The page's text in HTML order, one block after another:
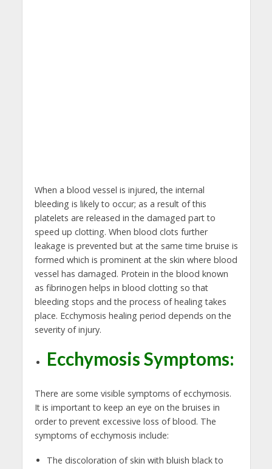
When a blood vessel is injured, the internal
bleeding is likely to occur; as a result of this
platelets are released in the damaged part to
speed up clotting. When blood clots further
leakage is prevented but at the same time bruise is
formed which is prominent at the skin where blood
vessel has damaged. Protein in the blood known
as fibrinogen helps in blood clotting so that
bleeding stops and the process of healing takes
place. Ecchymosis healing period depends on the
severity of injury.
Ecchymosis Symptoms:
There are some visible symptoms of ecchymosis.
It is important to keep an eye on the bruises in
order to prevent excessive loss of blood. The
symptoms of ecchymosis include:
The discoloration of skin with bluish black to